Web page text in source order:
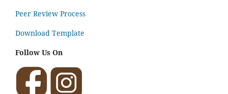
Peer Review Process
Download Template
Follow Us On